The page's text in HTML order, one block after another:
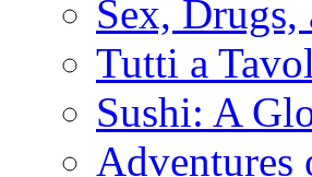
Sex,
Tutti a
Sushi: A
Adventures